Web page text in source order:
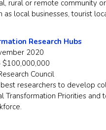
rural or remote community
as local businesses, tourist
Research Hubs
2020
Council
researchers to develop
Transformation Priorities and